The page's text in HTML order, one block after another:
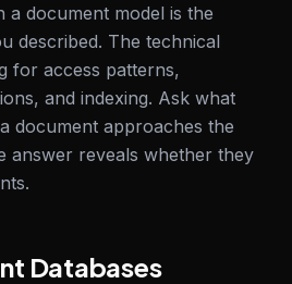
a document model is the
described. The technical
for access patterns,
and indexing. Ask what
document approaches the
answer reveals whether they
Databases